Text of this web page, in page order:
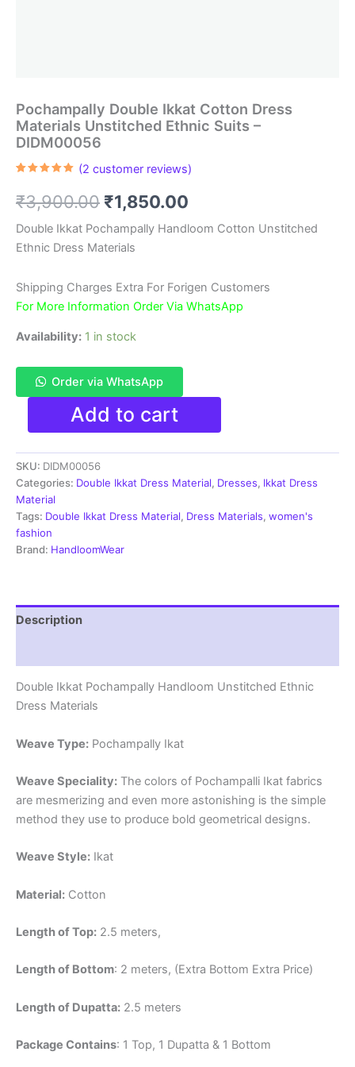
Pochampally Double Ikkat Cotton Dress
Materials Unstitched Ethnic Suits –
DIDM00056
based on
customer
(2 customer reviews)
₹3,900.00 Original
price
was:
₹3,900.00.
₹1,850.00
price
₹1,850.00.
Double Ikkat Pochampally Handloom Cotton Unstitched
Ethnic Dress Materials
Shipping Charges Extra For Forigen Customers
For More Information Order Via WhatsApp
Availability: 1 in stock
Order via WhatsApp
Pochampally
Ikkat
Cotton
Dress
Materials
Unstitched
Ethnic
Suits
-
Add to cart
SKU: DIDM00056
Categories: Double Ikkat Dress Material, Dresses, Ikkat Dress
Material
Tags: Double Ikkat Dress Material, Dress Materials, women's
fashion
Brand: HandloomWear
Description
Double Ikkat Pochampally Handloom Unstitched Ethnic
Dress Materials
Weave Type: Pochampally Ikat
Weave Speciality: The colors of Pochampalli Ikat fabrics
are mesmerizing and even more astonishing is the simple
method they use to produce bold geometrical designs.
Weave Style: Ikat
Material: Cotton
Length of Top: 2.5 meters,
Length of Bottom: 2 meters, (Extra Bottom Extra Price)
Length of Dupatta: 2.5 meters
Package Contains: 1 Top, 1 Dupatta & 1 Bottom